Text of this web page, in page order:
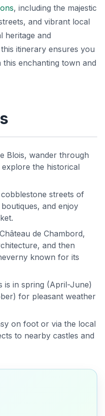
, including the majestic
and vibrant local
heritage and
itinerary ensures you
enchanting town and
Blois, wander through
the historical
streets of
and enjoy
de Chambord,
and then
known for its
is in spring (April-June)
for pleasant weather
on foot or via the local
to nearby castles and